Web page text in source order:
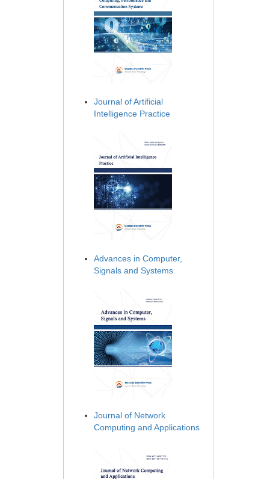
Journal of Artificial
Intelligence Practice
Advances in Computer,
Signals and Systems
Journal of Network
Computing and Applications